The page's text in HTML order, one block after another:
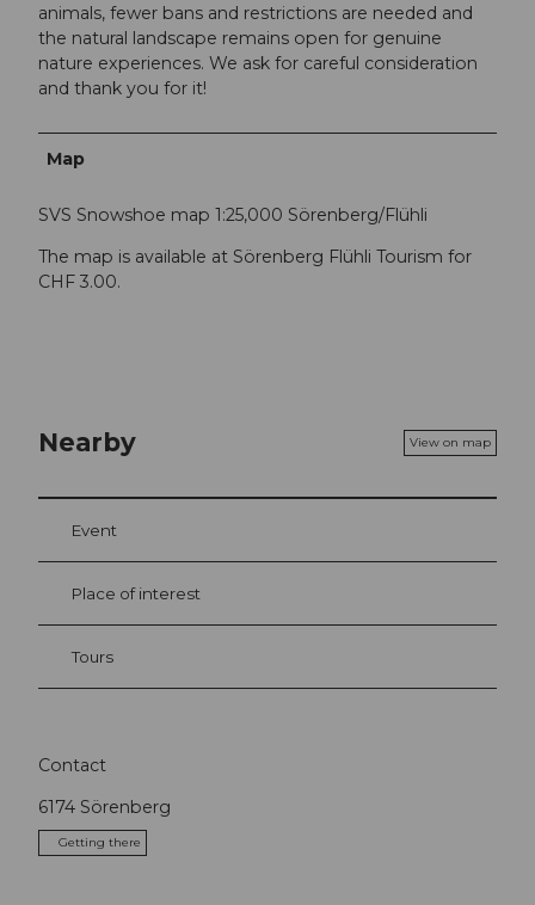
animals, fewer bans and restrictions are needed and
the natural landscape remains open for genuine
nature experiences. We ask for careful consideration
and thank you for it!
Map
SVS Snowshoe map 1:25,000 Sörenberg/Flühli
The map is available at Sörenberg Flühli Tourism for
CHF 3.00.
Nearby View on map
Event
Place of interest
Tours
Contact
6174 Sörenberg
Getting there